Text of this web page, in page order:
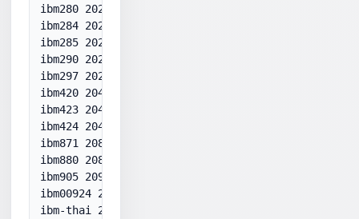
ibm280 20280
ibm284 20284
ibm285 20285
ibm290 20290
ibm297 20297
ibm420 20420
ibm423 20423
ibm424 20424
ibm871 20871
ibm880 20880
ibm905 20905
ibm00924 20924
ibm-thai 20838